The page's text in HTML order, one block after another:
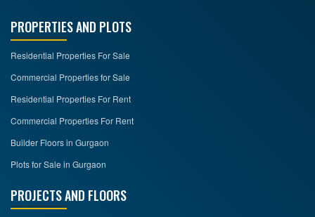
PROPERTIES AND PLOTS
Residential Properties For Sale
Commercial Properties for Sale
Residential Properties For Rent
Commercial Properties For Rent
Builder Floors in Gurgaon
Plots for Sale in Gurgaon
PROJECTS AND FLOORS